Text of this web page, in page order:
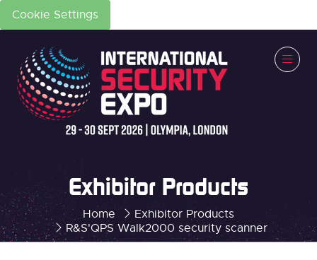
Cookie Settings
Home
Exhibitor Products
R&S'QPS Walk2000 security scanner
Exhibitor Products